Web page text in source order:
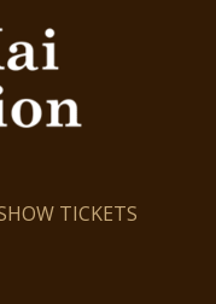
TICKETS